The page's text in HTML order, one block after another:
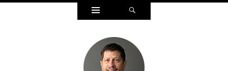
Widgets